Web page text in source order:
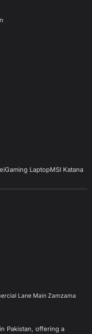
Gaming LaptopMSI Katana
Lane Main Zamzama
Pakistan, offering a